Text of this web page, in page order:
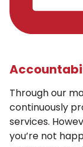
Through our
continuously
services.
you’re not